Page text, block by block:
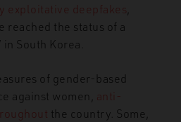
exploitative deepfakes
reached the status of a
in South Korea.
of gender-based
against women, anti-
the country. Some,